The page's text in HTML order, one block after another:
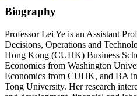
Biography
Professor Lei Ye is an Assistant
Decisions, Operations and
Hong Kong (CUHK) Business
Economics from Washington
Economics from CUHK, and BA
Tong University. Her research